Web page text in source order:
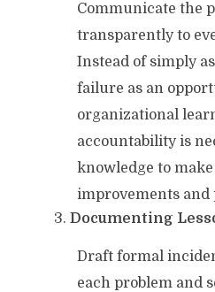
Communicate the
transparently to
Instead of simply
failure as an
organizational
accountability is
knowledge to
improvements
Documenting
Draft formal
each problem and